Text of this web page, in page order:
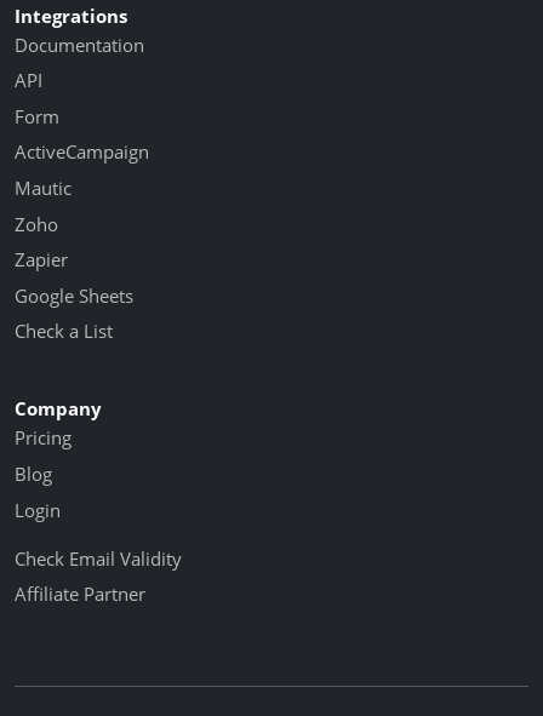
Integrations
Documentation
API
Form
ActiveCampaign
Mautic
Zoho
Zapier
Google Sheets
Check a List
Company
Pricing
Blog
Login
Check Email Validity
Affiliate Partner